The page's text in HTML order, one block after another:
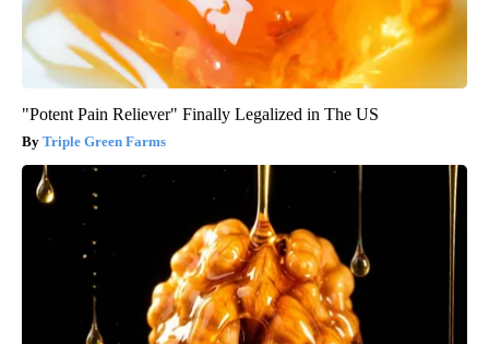
"Potent Pain Reliever" Finally Legalized in The US
Triple Green Farms